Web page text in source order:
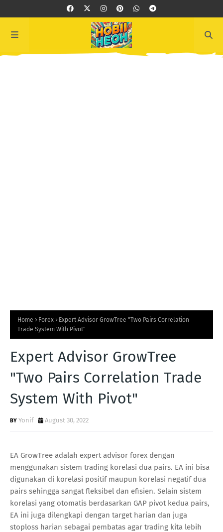
Home Forex
Expert Advisor GrowTree "Two Pairs Correlation
Trade System With Pivot"
Expert Advisor GrowTree
"Two Pairs Correlation Trade
System With Pivot"
Yonif August 30, 2022
EA GrowTree adalah expert advisor forex dengan
menggunakan sistem trading korelasi dua pairs. EA ini bisa
digunakan di korelasi positif maupun korelasi negatif dua
pairs sehingga sangat fleksibel dan efisien. Selain sistem
korelasi yang otomatis berdasarkan GAP pivot kedua pairs,
EA ini juga dilengkapi dengan target harian dan juga
stoploss harian sebagai pembatas agar trading kita lebih